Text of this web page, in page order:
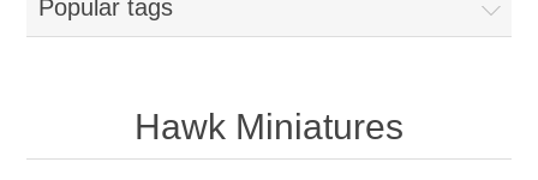
Great War - Pilots
Crimean War
Round Brushes
Accessories
Popular tags
Hawk Miniatures